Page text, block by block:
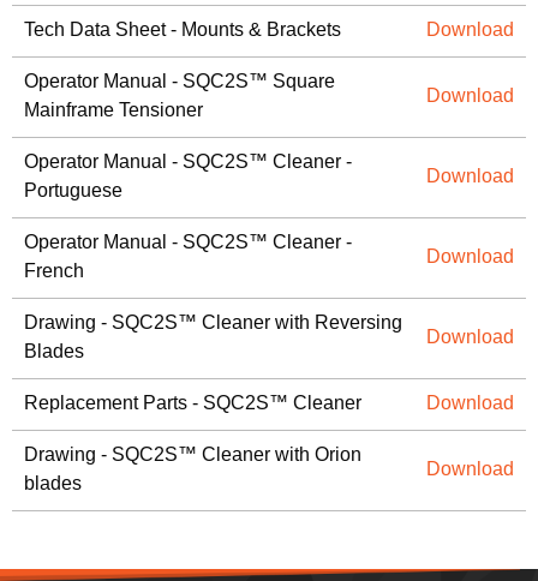
Tech Data Sheet - Mounts & Brackets Download
Operator Manual - SQC2S™ Square
Mainframe Tensioner
Download
Operator Manual - SQC2S™ Cleaner -
Portuguese
Download
Operator Manual - SQC2S™ Cleaner -
French
Download
Drawing - SQC2S™ Cleaner with Reversing
Blades
Download
Replacement Parts - SQC2S™ Cleaner Download
Drawing - SQC2S™ Cleaner with Orion
blades
Download